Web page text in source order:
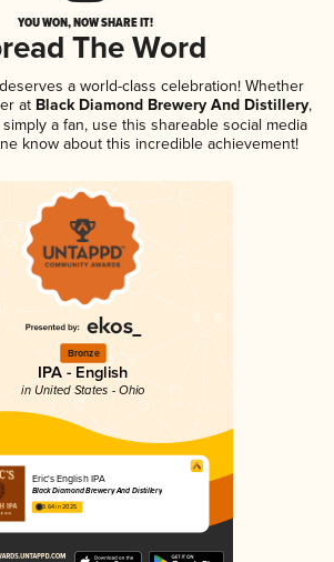
YOU WON, NOW SHARE IT!
The Word
a world-class celebration! Whether
atBlack Diamond Brewery And Distillery,
a fan, use this shareable social media
know about this incredible achievement!
Bronze
IPA - English
in United States - Ohio
Eric's English IPA
Black Diamond Brewery And Distillery
3.64 in 2025